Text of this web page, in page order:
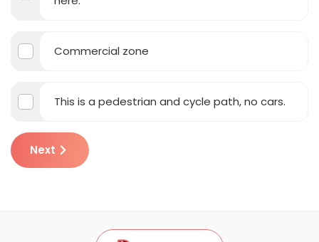
Commercial zone
This is a pedestrian and cycle path, no cars.
Next